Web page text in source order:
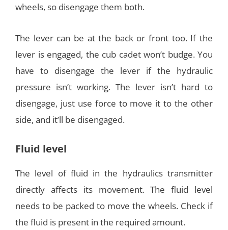
wheels, so disengage them both.
The lever can be at the back or front too. If the
lever is engaged, the cub cadet won’t budge. You
have to disengage the lever if the hydraulic
pressure isn’t working. The lever isn’t hard to
disengage, just use force to move it to the other
side, and it’ll be disengaged.
Fluid level
The level of fluid in the hydraulics transmitter
directly affects its movement. The fluid level
needs to be packed to move the wheels. Check if
the fluid is present in the required amount.